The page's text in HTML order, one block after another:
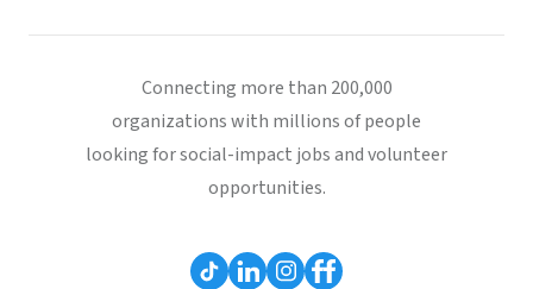
Connecting more than 200,000
organizations with millions of people
looking for social-impact jobs and volunteer
opportunities.